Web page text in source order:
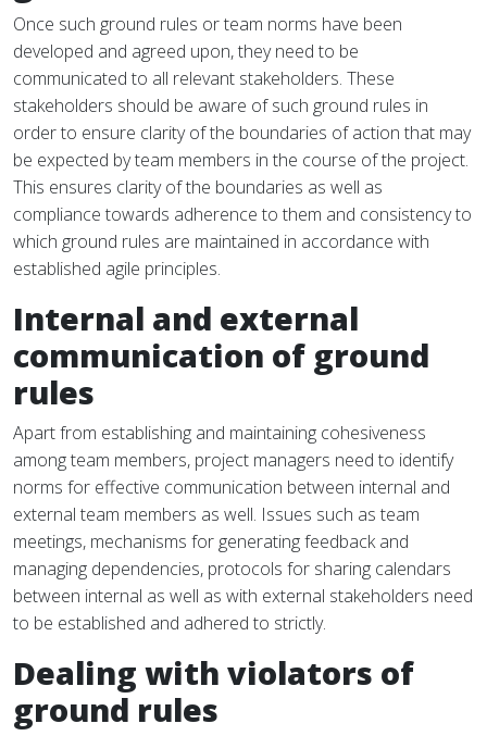
Once such ground rules or team norms have been
developed and agreed upon, they need to be
communicated to all relevant stakeholders. These
stakeholders should be aware of such ground rules in
order to ensure clarity of the boundaries of action that may
be expected by team members in the course of the project.
This ensures clarity of the boundaries as well as
compliance towards adherence to them and consistency to
which ground rules are maintained in accordance with
established agile principles.
Internal and external
communication of ground
rules
Apart from establishing and maintaining cohesiveness
among team members, project managers need to identify
norms for effective communication between internal and
external team members as well. Issues such as team
meetings, mechanisms for generating feedback and
managing dependencies, protocols for sharing calendars
between internal as well as with external stakeholders need
to be established and adhered to strictly.
Dealing with violators of
ground rules